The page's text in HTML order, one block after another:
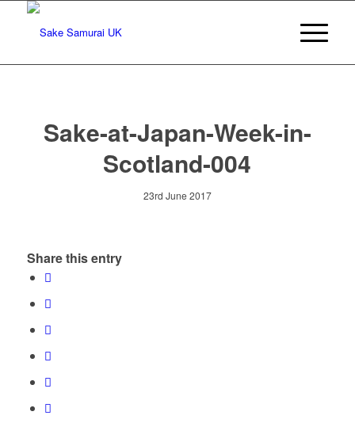
Sake-at-Japan-Week-in-
Scotland-004
23rd June 2017
Share this entry